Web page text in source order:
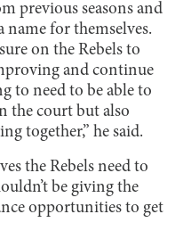
previous seasons and
name for themselves.
on the Rebels to
and continue
to need to be able to
the court but also
together,” he said.
the Rebels need to
be giving the
opportunities to get